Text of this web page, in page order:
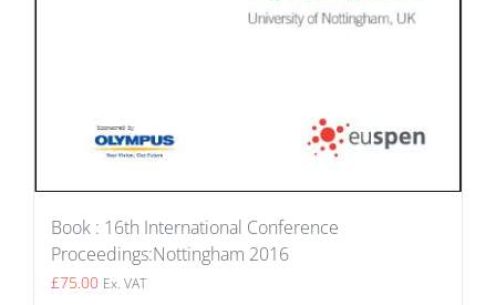
Book : 16th International Conference
Proceedings:Nottingham 2016
£75.00 Ex. VAT